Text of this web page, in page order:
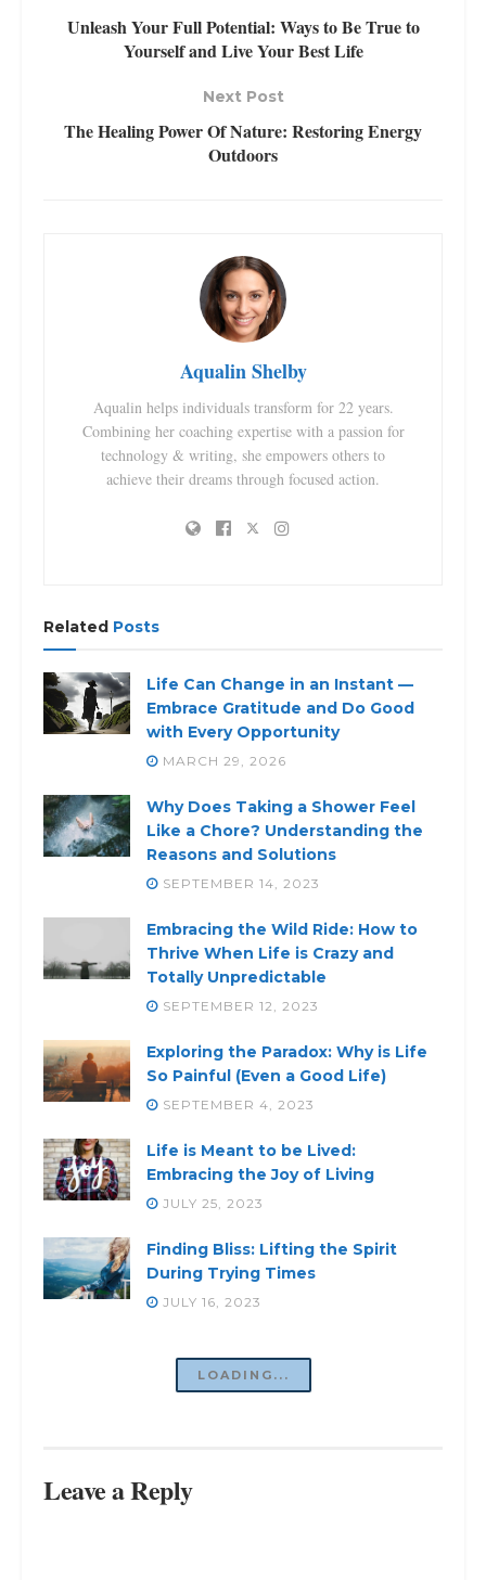
Unleash Your Full Potential: Ways to Be True to
Yourself and Live Your Best Life
Next Post
The Healing Power Of Nature: Restoring Energy
Outdoors
Aqualin Shelby
Aqualin helps individuals transform for 22 years.
Combining her coaching expertise with a passion for
technology & writing, she empowers others to
achieve their dreams through focused action.
Related Posts
Life Can Change in an Instant —
Embrace Gratitude and Do Good
with Every Opportunity
MARCH 29, 2026
Why Does Taking a Shower Feel
Like a Chore? Understanding the
Reasons and Solutions
SEPTEMBER 14, 2023
Embracing the Wild Ride: How to
Thrive When Life is Crazy and
Totally Unpredictable
SEPTEMBER 12, 2023
Exploring the Paradox: Why is Life
So Painful (Even a Good Life)
SEPTEMBER 4, 2023
Life is Meant to be Lived:
Embracing the Joy of Living
JULY 25, 2023
Finding Bliss: Lifting the Spirit
During Trying Times
JULY 16, 2023
LOADING...
Leave a Reply